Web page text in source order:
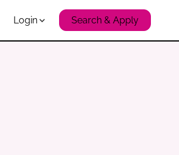
Login Search & Apply